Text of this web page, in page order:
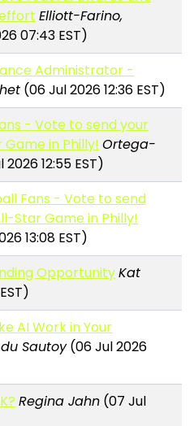
Elliott-Farino,
07:43 EST)
Administrator -
(06 Jul 2026 12:36 EST)
- Vote to send your
in Philly! Ortega-
2026 12:55 EST)
Fans - Vote to send
Star Game in Philly!
13:08 EST)
OpportunityKat
AI Work in Your
Sautoy(06 Jul 2026
Regina Jahn (07 Jul